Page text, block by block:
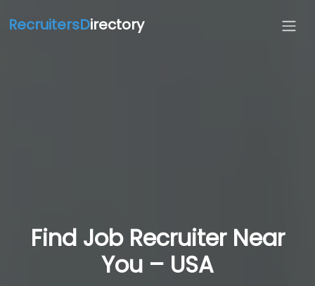
RecruitersDirectory
Find Job Recruiter Near
You – USA